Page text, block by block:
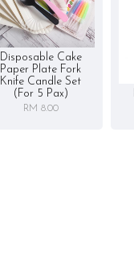
Disposable Cake
Paper Plate Fork
Knife Candle Set
(for 5 Pax)
RM 8.00